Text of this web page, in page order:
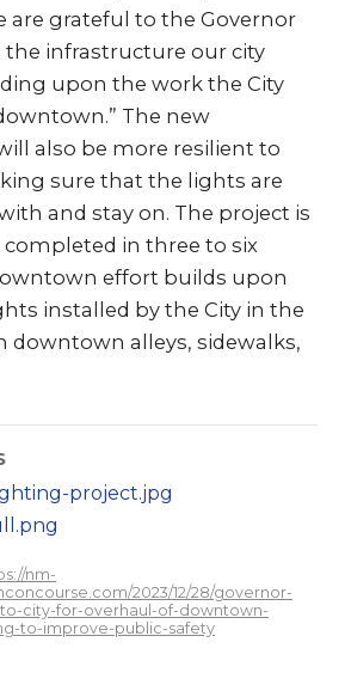
are grateful to the Governor
infrastructure our city
upon the work the City
The new
also be more resilient to
sure that the lights are
and stay on. The project is
in three to six
effort builds upon
installed by the City in the
downtown alleys, sidewalks,
project.jpg
nm-
2023/12/28/governor-
city-for-overhaul-of-downtown-
to-improve-public-safety